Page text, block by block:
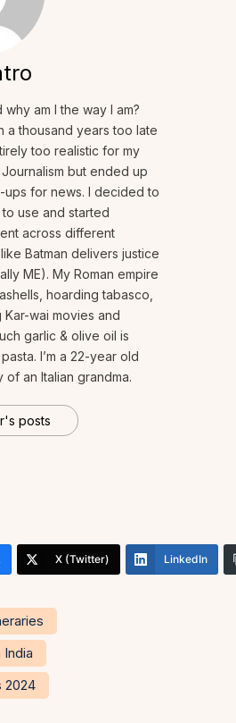
why am I the way I am?
a thousand years too late
too realistic for my
but ended up
ups for news. I decided to
use and started
across different
Batman delivers justice
ME). My Roman empire
hoarding tabasco,
wai movies and
garlic & olive oil is
I’m a 22-year old
an Italian grandma.
posts
X (Twitter) LinkedIn
India
2024